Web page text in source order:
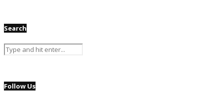
Search
Follow Us